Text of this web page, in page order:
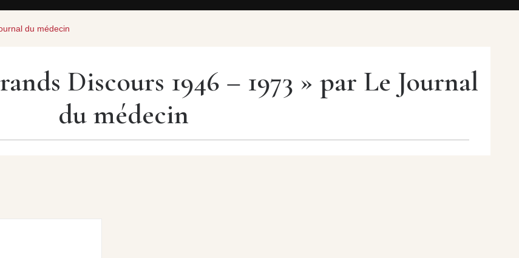
du médecin
Discours 1946 – 1973 » par Le Journal
du médecin